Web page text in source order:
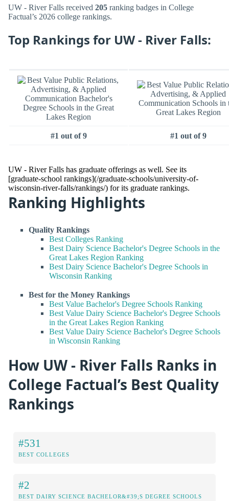
UW - River Falls received 205 ranking badges in College
Factual’s 2026 college rankings.
Top Rankings for UW - River Falls:
#1 out of 9 #1 out of 9
UW - River Falls has graduate offerings as well. See its
[graduate-school rankings](/graduate-schools/university-of-
wisconsin-river-falls/rankings/) for its graduate rankings.
Ranking Highlights
Quality Rankings
Best Colleges Ranking
Best Dairy Science Bachelor's Degree Schools in the
Great Lakes Region Ranking
Best Dairy Science Bachelor's Degree Schools in
Wisconsin Ranking
Best for the Money Rankings
Best Value Bachelor's Degree Schools Ranking
Best Value Dairy Science Bachelor's Degree Schools
in the Great Lakes Region Ranking
Best Value Dairy Science Bachelor's Degree Schools
in Wisconsin Ranking
How UW - River Falls Ranks in
College Factual’s Best Quality
Rankings
#531
BEST COLLEGES
#2
BEST DAIRY SCIENCE BACHELOR&#39;S DEGREE SCHOOLS